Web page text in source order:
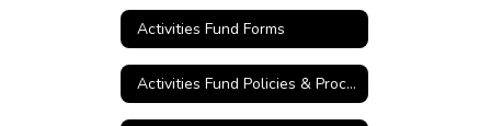
Activities Fund Forms
Activities Fund Policies & Procedures